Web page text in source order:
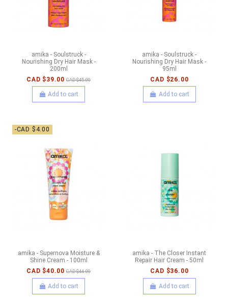
amika - Soulstruck -
Nourishing Dry Hair Mask -
200ml
CAD $39.00 CAD $45.00
Add to cart
amika - Soulstruck -
Nourishing Dry Hair Mask -
95ml
CAD $26.00
Add to cart
-CAD $4.00
amika - Supernova Moisture &
Shine Cream - 100ml
CAD $40.00 CAD $44.00
Add to cart
amika - The Closer Instant
Repair Hair Cream - 50ml
CAD $36.00
Add to cart